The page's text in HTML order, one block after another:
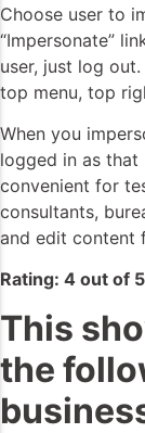
Choose user to
“Impersonate”
user, just log
top menu, top
When you
logged in as that
convenient for
consultants,
and edit content
Rating: 4 out of 5
This
the